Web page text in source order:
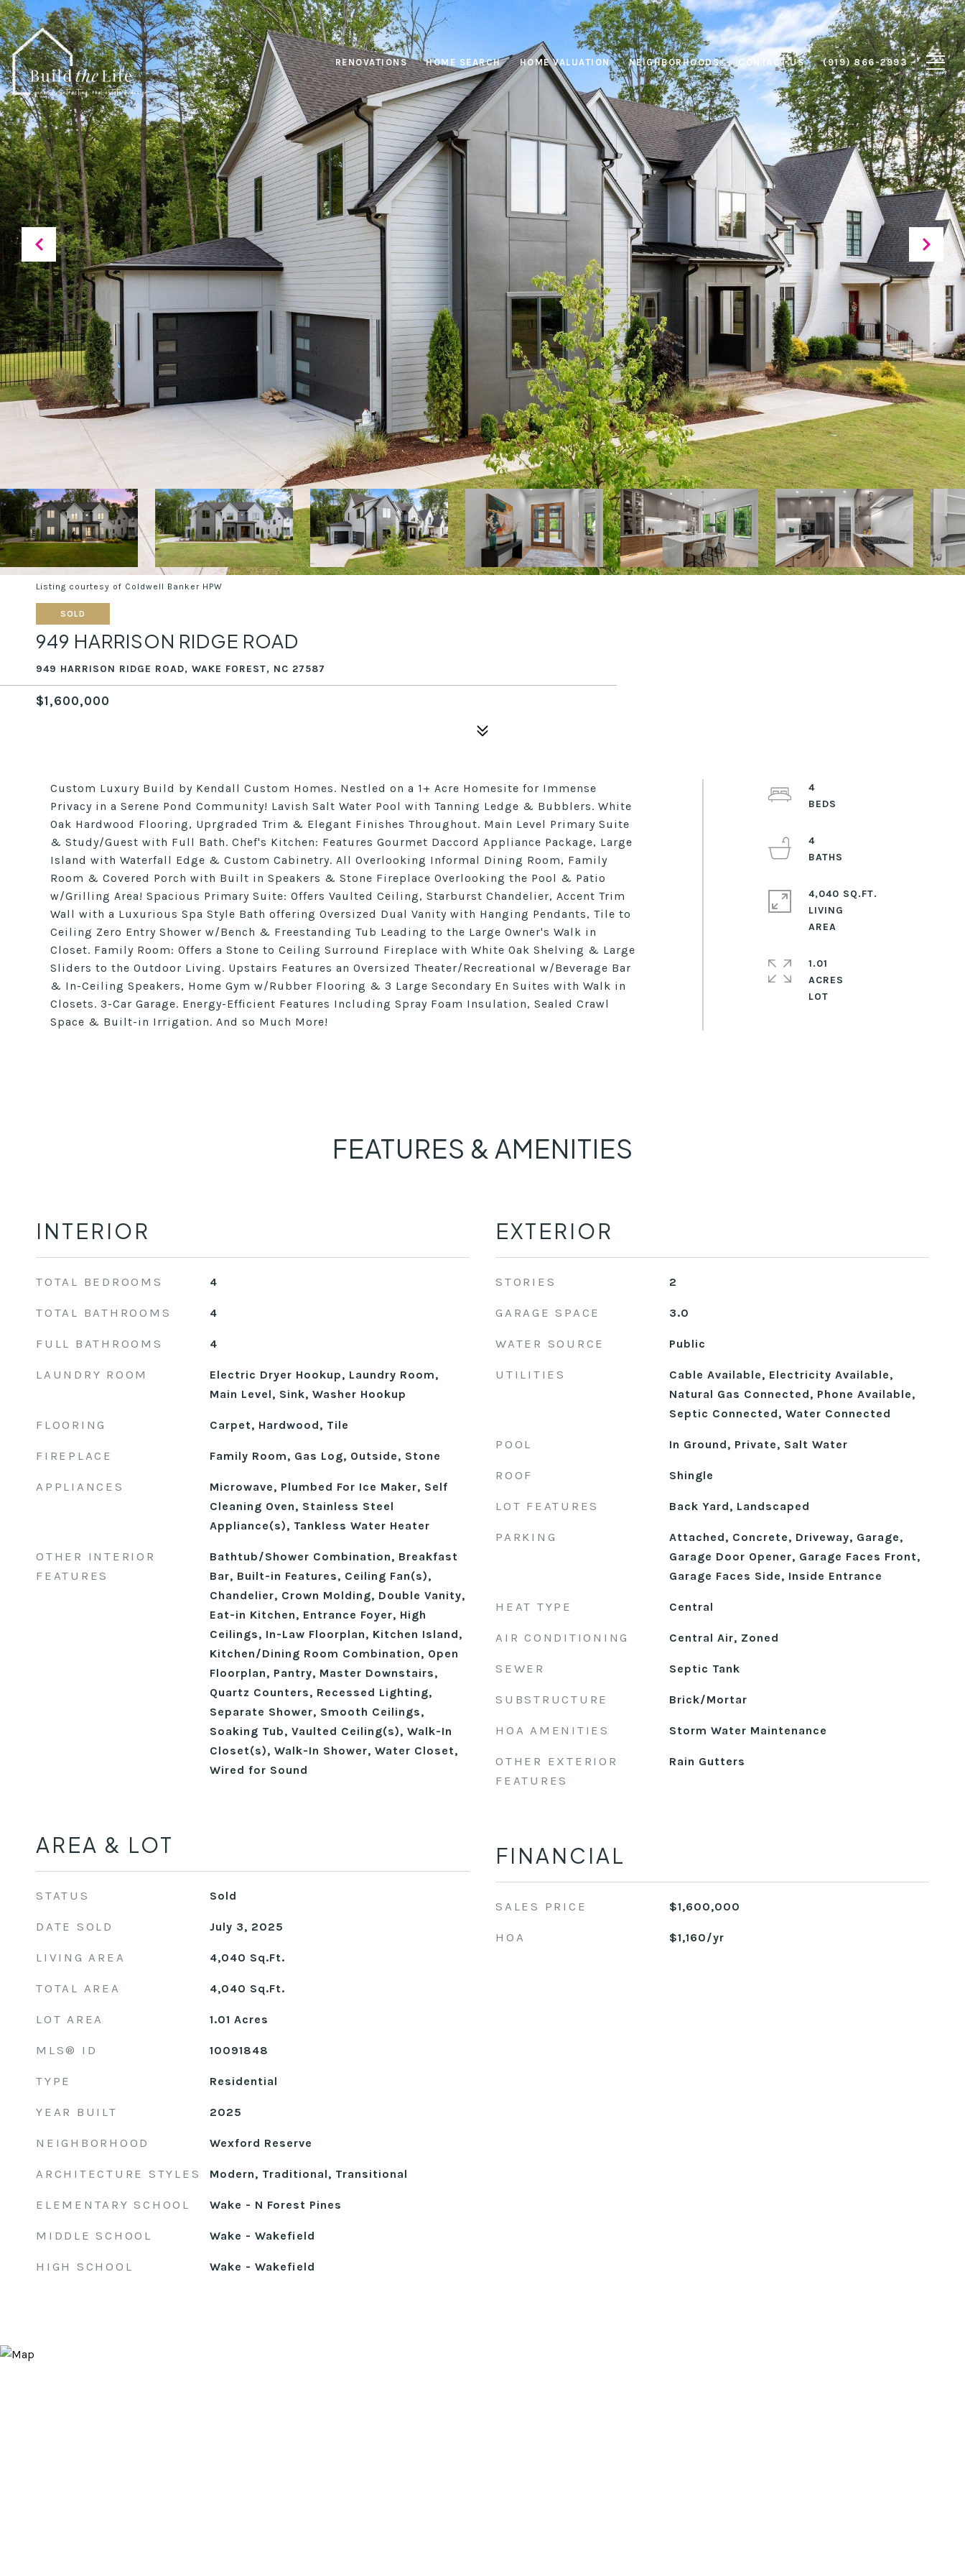
RENOVATIONS HOME SEARCH HOME VALUATION NEIGHBORHOODS CONTACT US (919) 866-2993
Listing courtesy of Coldwell Banker HPW
SOLD
949 HARRISON RIDGE ROAD
949 HARRISON RIDGE ROAD, WAKE FOREST, NC 27587
$1,600,000
Custom Luxury Build by Kendall Custom Homes. Nestled on a 1+ Acre Homesite for Immense
Privacy in a Serene Pond Community! Lavish Salt Water Pool with Tanning Ledge & Bubblers. White
Oak Hardwood Flooring, Uprgraded Trim & Elegant Finishes Throughout. Main Level Primary Suite
& Study/Guest with Full Bath. Chef's Kitchen: Features Gourmet Daccord Appliance Package, Large
Island with Waterfall Edge & Custom Cabinetry. All Overlooking Informal Dining Room, Family
Room & Covered Porch with Built in Speakers & Stone Fireplace Overlooking the Pool & Patio
w/Grilling Area! Spacious Primary Suite: Offers Vaulted Ceiling, Starburst Chandelier, Accent Trim
Wall with a Luxurious Spa Style Bath offering Oversized Dual Vanity with Hanging Pendants, Tile to
Ceiling Zero Entry Shower w/Bench & Freestanding Tub Leading to the Large Owner's Walk in
Closet. Family Room: Offers a Stone to Ceiling Surround Fireplace with White Oak Shelving & Large
Sliders to the Outdoor Living. Upstairs Features an Oversized Theater/Recreational w/Beverage Bar
& In-Ceiling Speakers, Home Gym w/Rubber Flooring & 3 Large Secondary En Suites with Walk in
Closets. 3-Car Garage. Energy-Efficient Features Including Spray Foam Insulation, Sealed Crawl
Space & Built-in Irrigation. And so Much More!
4
4
4,040 SQ.FT.
LIVING
1.01
ACRES
FEATURES & AMENITIES
INTERIOR
TOTAL BEDROOMS 4
TOTAL BATHROOMS 4
FULL BATHROOMS 4
LAUNDRY ROOM
Electric Dryer Hookup, Laundry Room,
Main Level, Sink, Washer Hookup
FLOORING Carpet, Hardwood, Tile
FIREPLACE Family Room, Gas Log, Outside, Stone
APPLIANCES
Microwave, Plumbed For Ice Maker, Self
Cleaning Oven, Stainless Steel
Appliance(s), Tankless Water Heater
OTHER INTERIOR
FEATURES
Bathtub/Shower Combination, Breakfast
Bar, Built-in Features, Ceiling Fan(s),
Chandelier, Crown Molding, Double Vanity,
Eat-in Kitchen, Entrance Foyer, High
Ceilings, In-Law Floorplan, Kitchen Island,
Kitchen/Dining Room Combination, Open
Floorplan, Pantry, Master Downstairs,
Quartz Counters, Recessed Lighting,
Separate Shower, Smooth Ceilings,
Soaking Tub, Vaulted Ceiling(s), Walk-In
Closet(s), Walk-In Shower, Water Closet,
Wired for Sound
AREA & LOT
STATUS Sold
DATE SOLD July 3, 2025
LIVING AREA 4,040 Sq.Ft.
TOTAL AREA 4,040 Sq.Ft.
LOT AREA 1.01 Acres
MLS® ID 10091848
TYPE Residential
YEAR BUILT 2025
NEIGHBORHOOD Wexford Reserve
ARCHITECTURE STYLES Modern, Traditional, Transitional
ELEMENTARY SCHOOL Wake - N Forest Pines
MIDDLE SCHOOL Wake - Wakefield
HIGH SCHOOL Wake - Wakefield
EXTERIOR
STORIES 2
GARAGE SPACE 3.0
WATER SOURCE Public
UTILITIES
Cable Available, Electricity Available,
Natural Gas Connected, Phone Available,
Septic Connected, Water Connected
POOL In Ground, Private, Salt Water
ROOF Shingle
LOT FEATURES Back Yard, Landscaped
PARKING
Attached, Concrete, Driveway, Garage,
Garage Door Opener, Garage Faces Front,
Garage Faces Side, Inside Entrance
HEAT TYPE Central
AIR CONDITIONING Central Air, Zoned
SEWER Septic Tank
SUBSTRUCTURE Brick/Mortar
HOA AMENITIES Storm Water Maintenance
OTHER EXTERIOR
FEATURES
Rain Gutters
FINANCIAL
SALES PRICE $1,600,000
HOA $1,160/yr